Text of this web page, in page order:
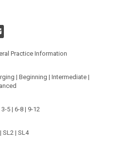
Practice Information
| Beginning | Intermediate |
3-5 | 6-8 | 9-12
SL2 | SL4